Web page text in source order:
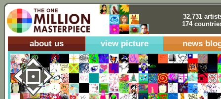
32,731
174
about us view picture news